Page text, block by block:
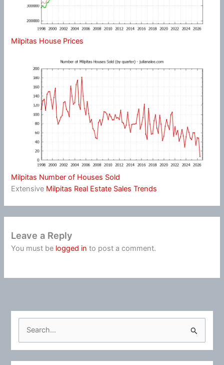
Milpitas House Prices
Milpitas Number of Houses Sold
Extensive Milpitas Real Estate Sales Trends
Leave a Reply
You must be logged in to post a comment.